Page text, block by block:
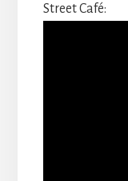
Street Café: